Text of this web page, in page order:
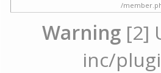
/
Warning[2]
inc/